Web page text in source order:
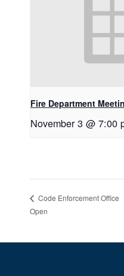
Fire Department
November 3 @ 7:00
Code Enforcement Office
Open